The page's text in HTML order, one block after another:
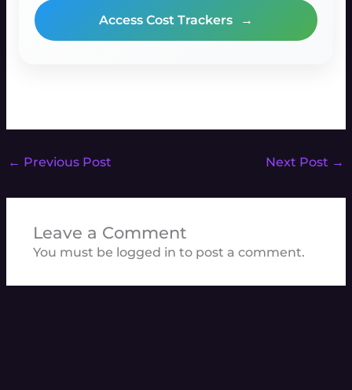
Access Cost Trackers →
← Previous Post Next Post →
Leave a Comment
You must be logged in to post a comment.